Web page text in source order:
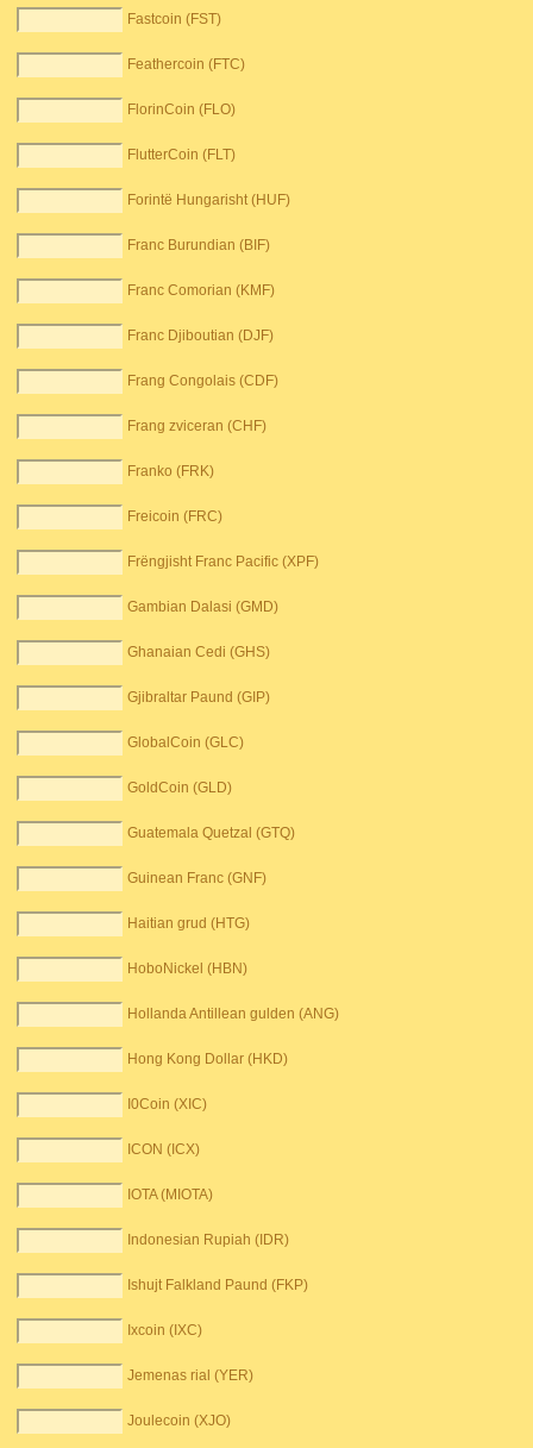
Fastcoin (FST)
Feathercoin (FTC)
FlorinCoin (FLO)
FlutterCoin (FLT)
Forintë Hungarisht (HUF)
Franc Burundian (BIF)
Franc Comorian (KMF)
Franc Djiboutian (DJF)
Frang Congolais (CDF)
Frang zviceran (CHF)
Franko (FRK)
Freicoin (FRC)
Frëngjisht Franc Pacific (XPF)
Gambian Dalasi (GMD)
Ghanaian Cedi (GHS)
Gjibraltar Paund (GIP)
GlobalCoin (GLC)
GoldCoin (GLD)
Guatemala Quetzal (GTQ)
Guinean Franc (GNF)
Haitian grud (HTG)
HoboNickel (HBN)
Hollanda Antillean gulden (ANG)
Hong Kong Dollar (HKD)
I0Coin (XIC)
ICON (ICX)
IOTA (MIOTA)
Indonesian Rupiah (IDR)
Ishujt Falkland Paund (FKP)
Ixcoin (IXC)
Jemenas rial (YER)
Joulecoin (XJO)